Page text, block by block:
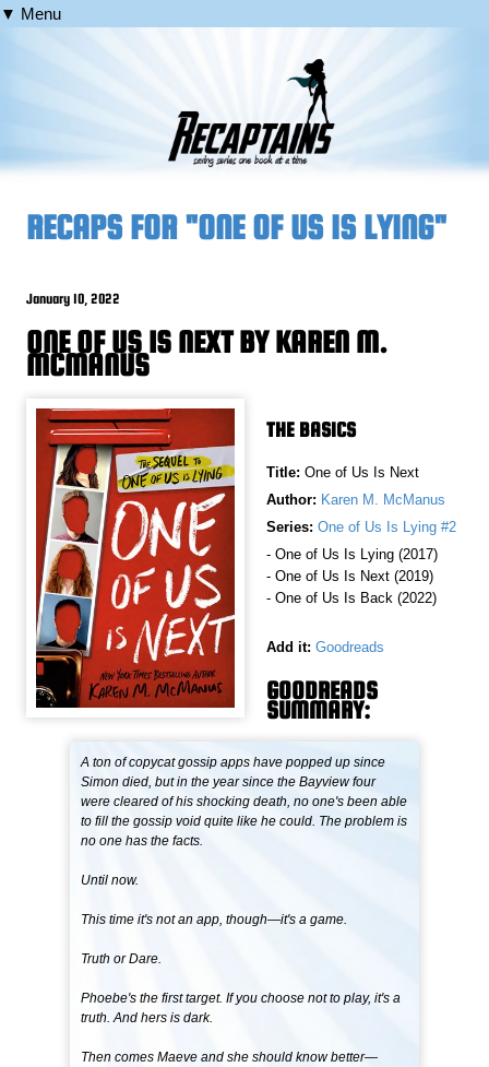
▼ Menu
RECAPS FOR "ONE OF US IS LYING"
January 10, 2022
ONE OF US IS NEXT BY KAREN M.
MCMANUS
THE BASICS
Title: One of Us Is Next
Author: Karen M. McManus
Series: One of Us Is Lying #2
- One of Us Is Lying (2017)
- One of Us Is Next (2019)
- One of Us Is Back (2022)
Add it: Goodreads
GOODREADS
SUMMARY:
A ton of copycat gossip apps have popped up since
Simon died, but in the year since the Bayview four
were cleared of his shocking death, no one's been able
to fill the gossip void quite like he could. The problem is
no one has the facts.
Until now.
This time it's not an app, though—it's a game.
Truth or Dare.
Phoebe's the first target. If you choose not to play, it's a
truth. And hers is dark.
Then comes Maeve and she should know better—